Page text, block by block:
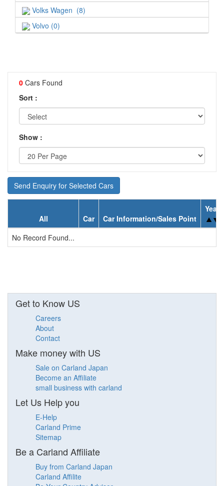
Volks Wagen (8)
Volvo (0)
0 Cars Found
Sort :
Show :
Send Enquiry for Selected Cars
All Car Car Information/Sales Point
Year
No Record Found...
Get to Know US
Careers
About
Contact
Make money with US
Sale on Carland Japan
Become an Affiliate
small business with carland
Let Us Help you
E-Help
Carland Prime
Sitemap
Be a Carland Affiliate
Buy from Carland Japan
Carland Affilite